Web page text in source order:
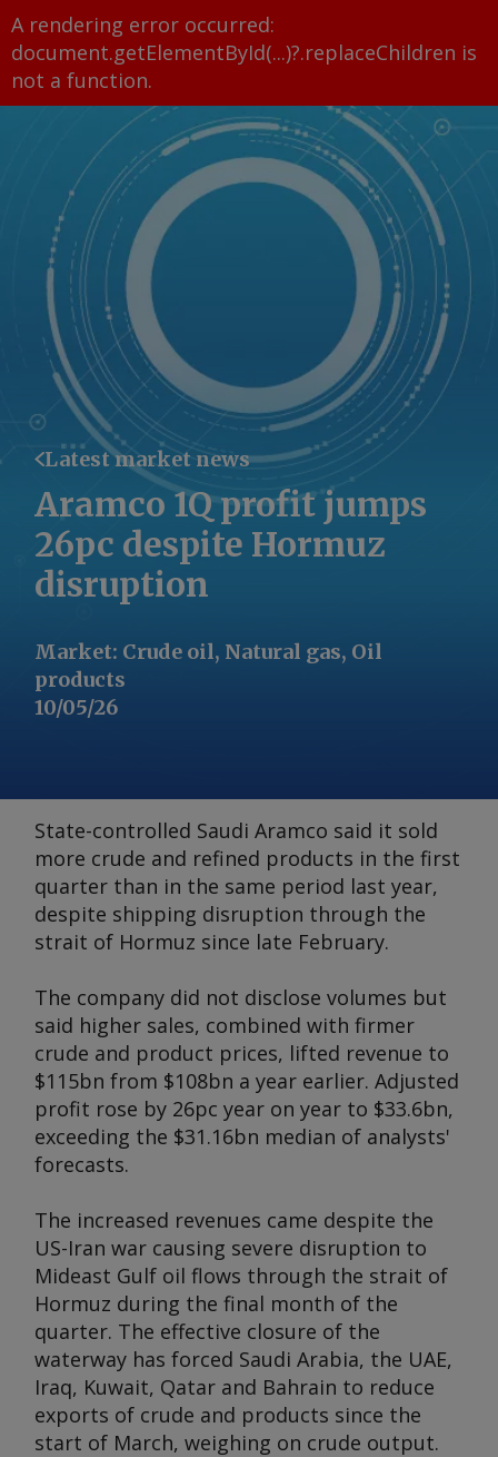
A rendering error occurred:
document.getElementById(...)?.replaceChildren is
not a function.
Latest market news
Aramco 1Q profit jumps
26pc despite Hormuz
disruption
Market: Crude oil, Natural gas, Oil
products
10/05/26
State-controlled Saudi Aramco said it sold
more crude and refined products in the first
quarter than in the same period last year,
despite shipping disruption through the
strait of Hormuz since late February.
The company did not disclose volumes but
said higher sales, combined with firmer
crude and product prices, lifted revenue to
$115bn from $108bn a year earlier. Adjusted
profit rose by 26pc year on year to $33.6bn,
exceeding the $31.16bn median of analysts'
forecasts.
The increased revenues came despite the
US-Iran war causing severe disruption to
Mideast Gulf oil flows through the strait of
Hormuz during the final month of the
quarter. The effective closure of the
waterway has forced Saudi Arabia, the UAE,
Iraq, Kuwait, Qatar and Bahrain to reduce
exports of crude and products since the
start of March, weighing on crude output.